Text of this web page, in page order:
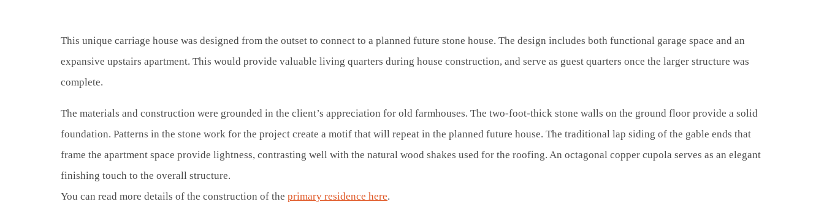
This unique carriage house was designed from the outset to connect to a planned future stone house. The design includes both functional garage space and an
expansive upstairs apartment. This would provide valuable living quarters during house construction, and serve as guest quarters once the larger structure was
complete.
The materials and construction were grounded in the client’s appreciation for old farmhouses. The two-foot-thick stone walls on the ground floor provide a solid
foundation. Patterns in the stone work for the project create a motif that will repeat in the planned future house. The traditional lap siding of the gable ends that
frame the apartment space provide lightness, contrasting well with the natural wood shakes used for the roofing. An octagonal copper cupola serves as an elegant
finishing touch to the overall structure.
You can read more details of the construction of the primary residence here.